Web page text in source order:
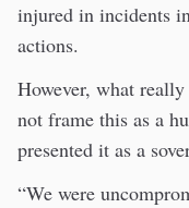
injured in incidents
actions.
However, what
not frame this as a
presented it as a
“We were